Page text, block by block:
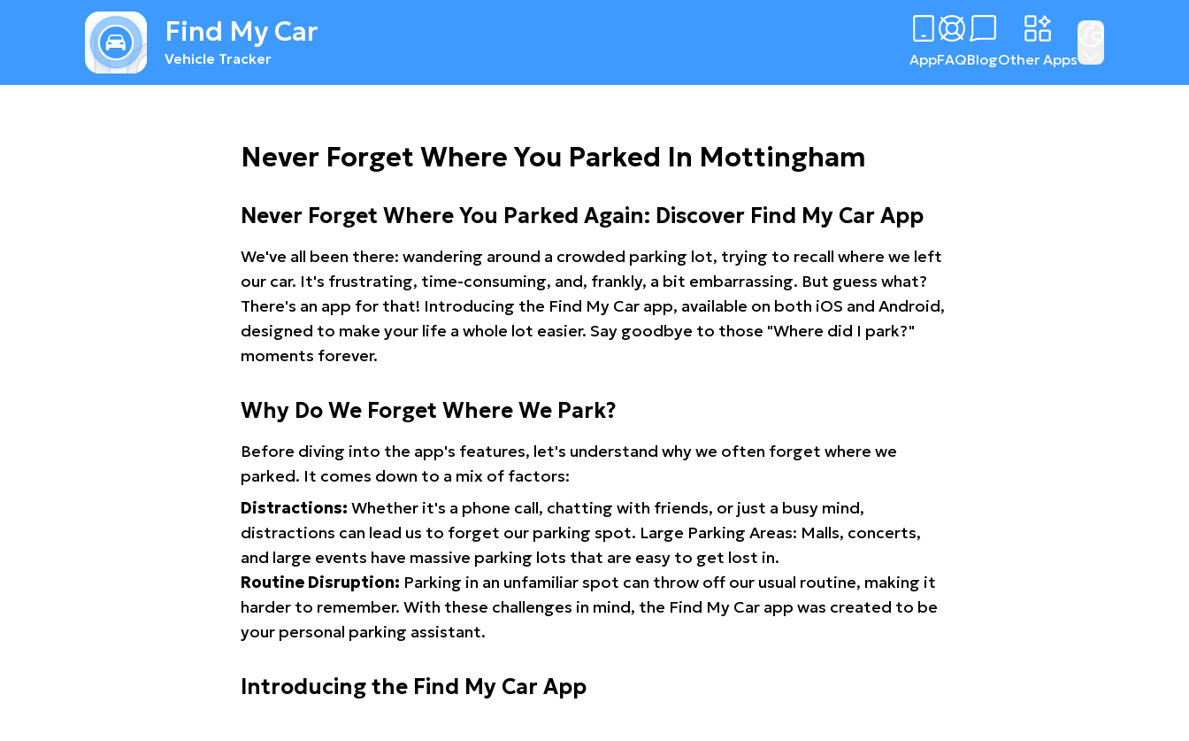
Find My Car
Vehicle Tracker AppFAQBlogOther Apps
Never Forget Where You Parked In Mottingham
Never Forget Where You Parked Again: Discover Find My Car App
We've all been there: wandering around a crowded parking lot, trying to recall where we left
our car. It's frustrating, time-consuming, and, frankly, a bit embarrassing. But guess what?
There's an app for that! Introducing the Find My Car app, available on both iOS and Android,
designed to make your life a whole lot easier. Say goodbye to those "Where did I park?"
moments forever.
Why Do We Forget Where We Park?
Before diving into the app's features, let's understand why we often forget where we
parked. It comes down to a mix of factors:
Distractions: Whether it's a phone call, chatting with friends, or just a busy mind,
distractions can lead us to forget our parking spot. Large Parking Areas: Malls, concerts,
and large events have massive parking lots that are easy to get lost in.
Routine Disruption: Parking in an unfamiliar spot can throw off our usual routine, making it
harder to remember. With these challenges in mind, the Find My Car app was created to be
your personal parking assistant.
Introducing the Find My Car App